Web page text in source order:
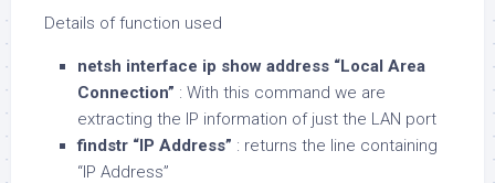
Details of function used
netsh interface ip show address “Local Area
Connection” : With this command we are
extracting the IP information of just the LAN port
findstr “IP Address” : returns the line containing
“IP Address”